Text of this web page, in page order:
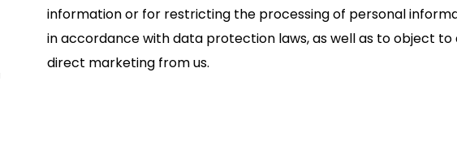
information or for restricting the processing of personal
in accordance with data protection laws, as well as to object to
direct marketing from us.